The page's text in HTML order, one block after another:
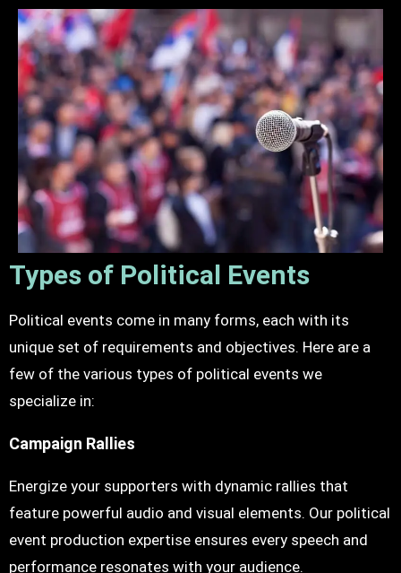
Types of Political Events
Political events come in many forms, each with its
unique set of requirements and objectives. Here are a
few of the various types of political events we
specialize in:
Campaign Rallies
Energize your supporters with dynamic rallies that
feature powerful audio and visual elements. Our political
event production expertise ensures every speech and
performance resonates with your audience.